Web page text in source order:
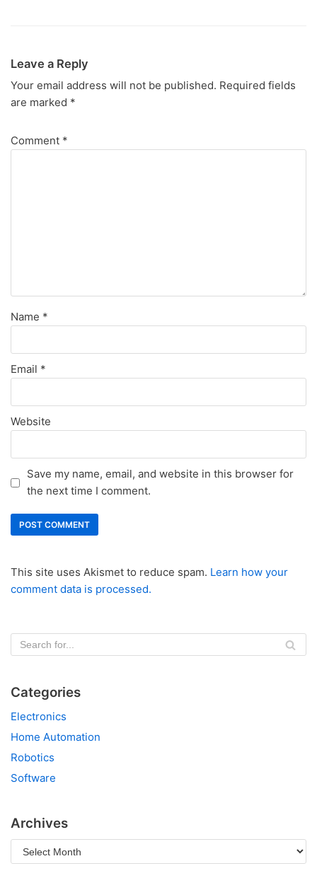
Leave a Reply
Your email address will not be published. Required fields
are marked *
Comment *
Name *
Email *
Website
Save my name, email, and website in this browser for
the next time I comment.
This site uses Akismet to reduce spam. Learn how your
comment data is processed.
Categories
Electronics
Home Automation
Robotics
Software
Archives